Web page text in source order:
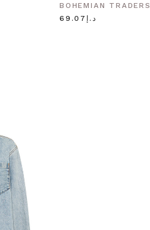
BOHEMIAN TRADERS
د.إ69.07